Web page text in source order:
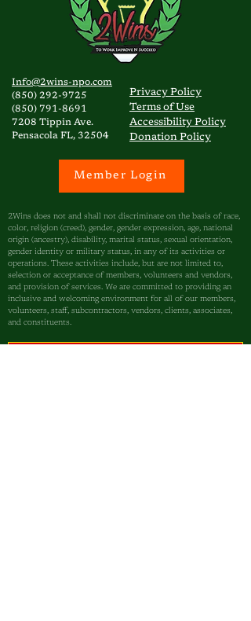
Info@2wins-npo.com
(850) 292-9725
(850) 791-8691
7208 Tippin Ave.
Pensacola FL, 32504
Privacy Policy
Terms of Use
Accessibility Policy
Donation Policy
Member Login
2Wins does not and shall not discriminate on the basis of race,
color, religion (creed), gender, gender expression, age, national
origin (ancestry), disability, marital status, sexual orientation,
gender identity or military status, in any of its activities or
operations. These activities include, but are not limited to,
selection or acceptance of members, volunteers and vendors,
and provision of services. We are committed to providing an
inclusive and welcoming environment for all of our members,
volunteers, staff, subcontractors, vendors, clients, associates,
and constituents.